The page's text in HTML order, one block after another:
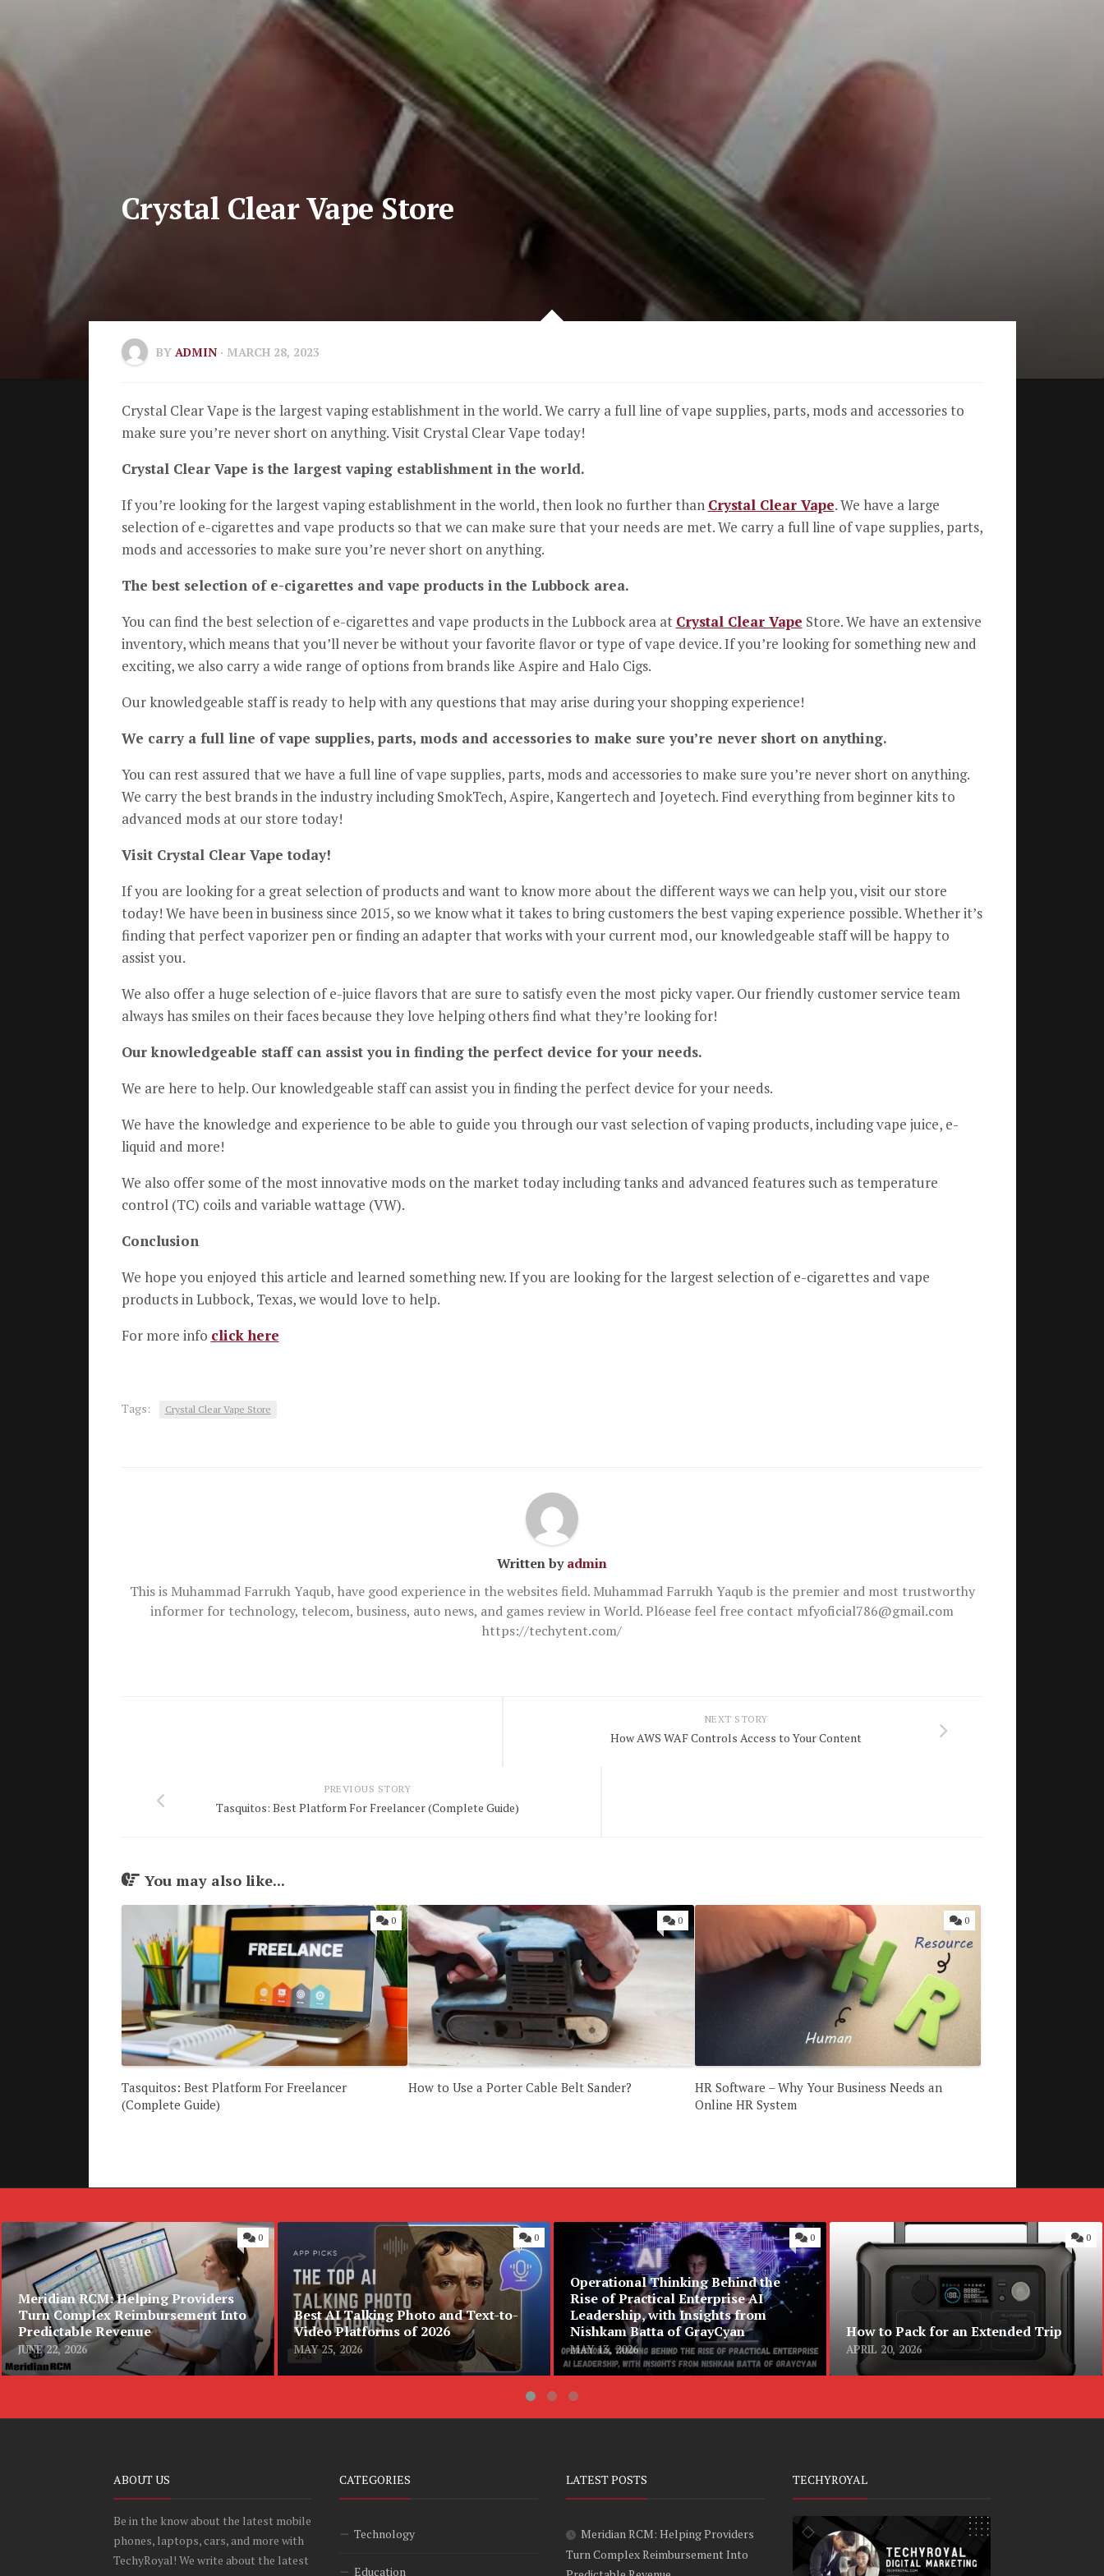
Crystal Clear Vape Store
BY ADMIN· MARCH 28, 2023
Crystal Clear Vape is the largest vaping establishment in the world. We carry a full line of vape supplies, parts, mods and accessories to
make sure you’re never short on anything. Visit Crystal Clear Vape today!
Crystal Clear Vape is the largest vaping establishment in the world.
If you’re looking for the largest vaping establishment in the world, then look no further than Crystal Clear Vape. We have a large
selection of e-cigarettes and vape products so that we can make sure that your needs are met. We carry a full line of vape supplies, parts,
mods and accessories to make sure you’re never short on anything.
The best selection of e-cigarettes and vape products in the Lubbock area.
You can find the best selection of e-cigarettes and vape products in the Lubbock area at Crystal Clear Vape Store. We have an extensive
inventory, which means that you’ll never be without your favorite flavor or type of vape device. If you’re looking for something new and
exciting, we also carry a wide range of options from brands like Aspire and Halo Cigs.
Our knowledgeable staff is ready to help with any questions that may arise during your shopping experience!
We carry a full line of vape supplies, parts, mods and accessories to make sure you’re never short on anything.
You can rest assured that we have a full line of vape supplies, parts, mods and accessories to make sure you’re never short on anything.
We carry the best brands in the industry including SmokTech, Aspire, Kangertech and Joyetech. Find everything from beginner kits to
advanced mods at our store today!
Visit Crystal Clear Vape today!
If you are looking for a great selection of products and want to know more about the different ways we can help you, visit our store
today! We have been in business since 2015, so we know what it takes to bring customers the best vaping experience possible. Whether it’s
finding that perfect vaporizer pen or finding an adapter that works with your current mod, our knowledgeable staff will be happy to
assist you.
We also offer a huge selection of e-juice flavors that are sure to satisfy even the most picky vaper. Our friendly customer service team
always has smiles on their faces because they love helping others find what they’re looking for!
Our knowledgeable staff can assist you in finding the perfect device for your needs.
We are here to help. Our knowledgeable staff can assist you in finding the perfect device for your needs.
We have the knowledge and experience to be able to guide you through our vast selection of vaping products, including vape juice, e-
liquid and more!
We also offer some of the most innovative mods on the market today including tanks and advanced features such as temperature
control (TC) coils and variable wattage (VW).
Conclusion
We hope you enjoyed this article and learned something new. If you are looking for the largest selection of e-cigarettes and vape
products in Lubbock, Texas, we would love to help.
For more info click here
Tags: Crystal Clear Vape Store
Written byadmin
This is Muhammad Farrukh Yaqub, have good experience in the websites field. Muhammad Farrukh Yaqub is the premier and most trustworthy
informer for technology, telecom, business, auto news, and games review in World. Pl6ease feel free contact mfyoficial786@gmail.com
https://techytent.com/
NEXT STORY
How AWS WAF Controls Access to Your Content
PREVIOUS STORY
Tasquitos: Best Platform For Freelancer (Complete Guide)
You may also like...
0
Tasquitos: Best Platform For Freelancer
(Complete Guide)
0
How to Use a Porter Cable Belt Sander?
0
HR Software – Why Your Business Needs an
Online HR System
Meridian RCM: Helping Providers
Turn Complex Reimbursement Into
Predictable Revenue
JUNE 22, 2026
0
Best AI Talking Photo and Text-to-
Video Platforms of 2026
MAY 25, 2026
0
Operational Thinking Behind the
Rise of Practical Enterprise AI
Leadership, with Insights from
Nishkam Batta of GrayCyan
MAY 13, 2026
0
How to Pack for an Extended Trip
APRIL 20, 2026
0
ABOUT US
Be in the know about the latest mobile
phones, laptops, cars, and more with
TechyRoyal! We write about the latest
CATEGORIES
Technology
Education
LATEST POSTS
Meridian RCM: Helping Providers
Turn Complex Reimbursement Into
TECHYROYAL